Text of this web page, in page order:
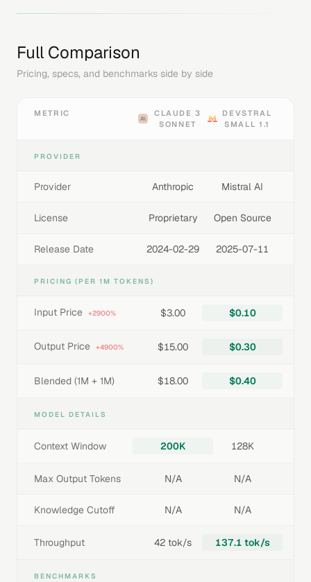
Full Comparison
Pricing, specs, and benchmarks side by side
METRIC
CLAUDE 3
SONNET
DEVSTRAL
SMALL 1.1
PROVIDER
Provider Anthropic Mistral AI
License Proprietary Open Source
Release Date 2024-02-29 2025-07-11
PRICING (PER 1M TOKENS)
Input Price +2900% $3.00 $0.10
Output Price +4900% $15.00 $0.30
Blended (1M + 1M) $18.00 $0.40
MODEL DETAILS
Context Window 200K 128K
Max Output Tokens N/A N/A
Knowledge Cutoff N/A N/A
Throughput 42 tok/s 137.1 tok/s
BENCHMARKS